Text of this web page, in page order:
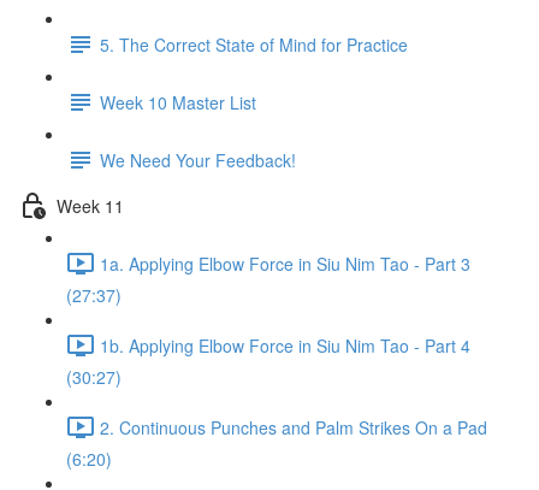
5. The Correct State of Mind for Practice
Week 10 Master List
We Need Your Feedback!
Week 11
1a. Applying Elbow Force in Siu Nim Tao - Part 3
(27:37)
1b. Applying Elbow Force in Siu Nim Tao - Part 4
(30:27)
2. Continuous Punches and Palm Strikes On a Pad
(6:20)